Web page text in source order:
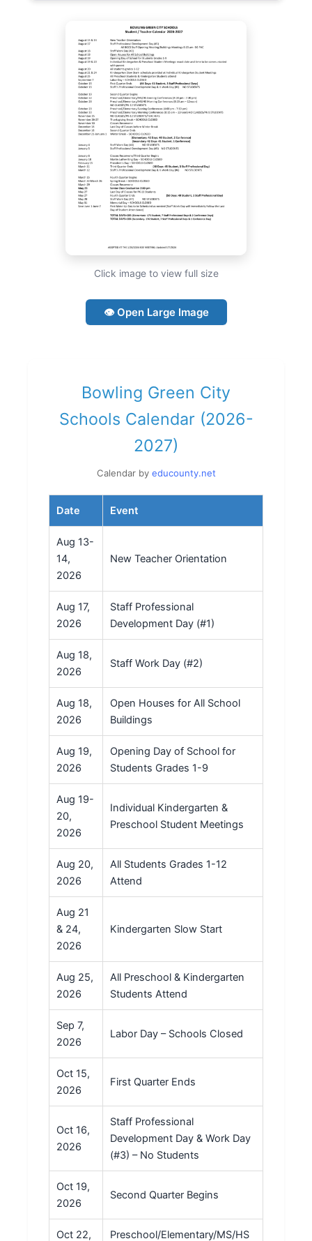
Click image to view full size
👁 Open Large Image
Bowling Green City
Schools Calendar (2026-
2027)
Calendar by educounty.net
Date Event
Aug 13-
14,
2026
New Teacher Orientation
Aug 17,
2026
Staff Professional
Development Day (#1)
Aug 18,
2026
Staff Work Day (#2)
Aug 18,
2026
Open Houses for All School
Buildings
Aug 19,
2026
Opening Day of School for
Students Grades 1-9
Aug 19-
20,
2026
Individual Kindergarten &
Preschool Student Meetings
Aug 20,
2026
All Students Grades 1-12
Attend
Aug 21
& 24,
2026
Kindergarten Slow Start
Aug 25,
2026
All Preschool & Kindergarten
Students Attend
Sep 7,
2026
Labor Day – Schools Closed
Oct 15,
2026
First Quarter Ends
Oct 16,
2026
Staff Professional
Development Day & Work Day
(#3) – No Students
Oct 19,
2026
Second Quarter Begins
Oct 22, Preschool/Elementary/MS/HS